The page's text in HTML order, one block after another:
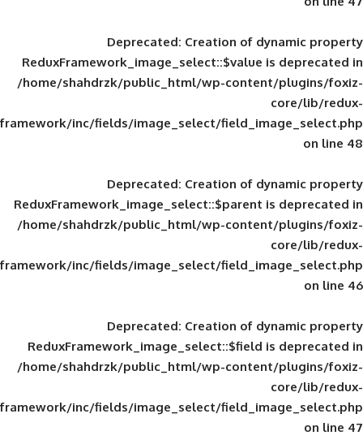
Deprecated: Creation of
ReduxFramework_image_select::$value
/home/shahdrzk/public_html/wp-
framework/inc/fields/image_select/
Deprecated: Creation of
ReduxFramework_image_select::$parent
/home/shahdrzk/public_html/wp-
framework/inc/fields/image_select/
Deprecated: Creation of
ReduxFramework_image_select::$field
/home/shahdrzk/public_html/wp-
framework/inc/fields/image_select/